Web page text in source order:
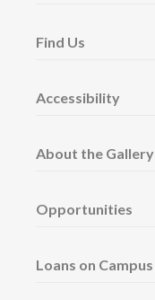
Find Us
Accessibility
About the Gallery
Opportunities
Loans on Campus